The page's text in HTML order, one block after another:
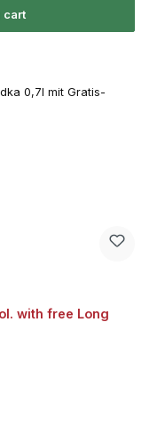
cart
with free Long